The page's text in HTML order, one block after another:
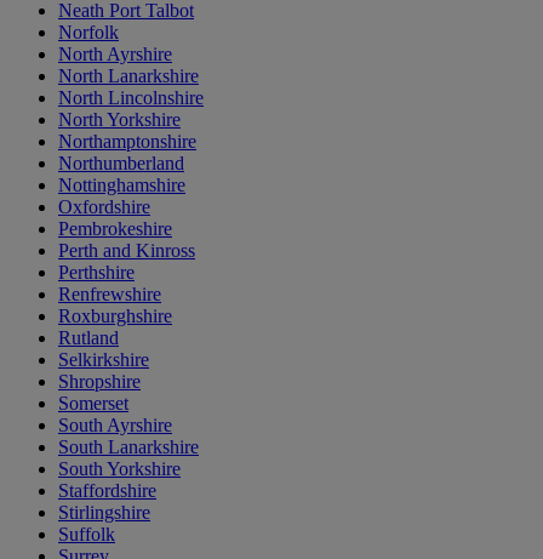
Neath Port Talbot
Norfolk
North Ayrshire
North Lanarkshire
North Lincolnshire
North Yorkshire
Northamptonshire
Northumberland
Nottinghamshire
Oxfordshire
Pembrokeshire
Perth and Kinross
Perthshire
Renfrewshire
Roxburghshire
Rutland
Selkirkshire
Shropshire
Somerset
South Ayrshire
South Lanarkshire
South Yorkshire
Staffordshire
Stirlingshire
Suffolk